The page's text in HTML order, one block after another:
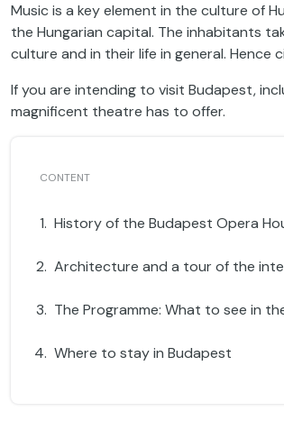
Music is a key element in the culture of
the Hungarian capital. The inhabitants
culture and in their life in general. Hence
If you are intending to visit Budapest,
magnificent theatre has to offer.
History of the Budapest Opera
Architecture and a tour of the
The Programme: What to see in
Where to stay in Budapest